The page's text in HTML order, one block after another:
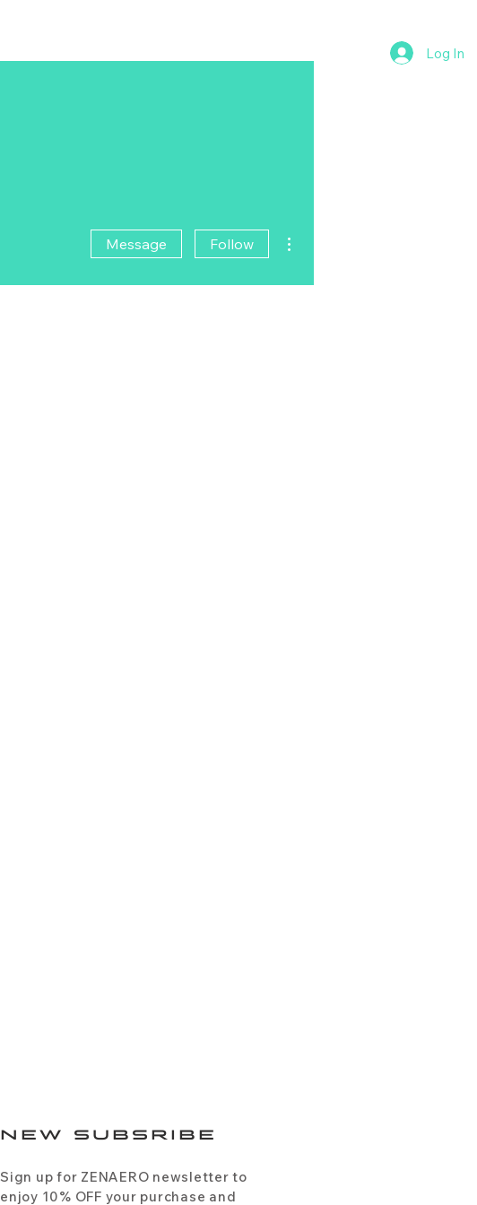
Log In
Message Follow
NEW SUBSRIBE
Sign up for ZENAERO newsletter to
enjoy 10% OFF your purchase and